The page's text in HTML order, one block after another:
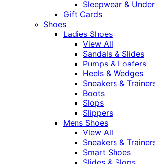
Sleepwear &
Gift Cards
Shoes
Ladies Shoes
View All
Sandals & Slides
Pumps & Loafers
Heels & Wedges
Sneakers &
Boots
Slops
Slippers
Mens Shoes
View All
Sneakers &
Smart Shoes